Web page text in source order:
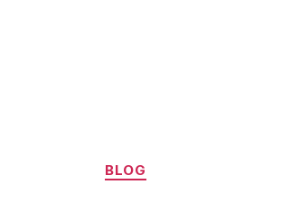
Categories
BLOG